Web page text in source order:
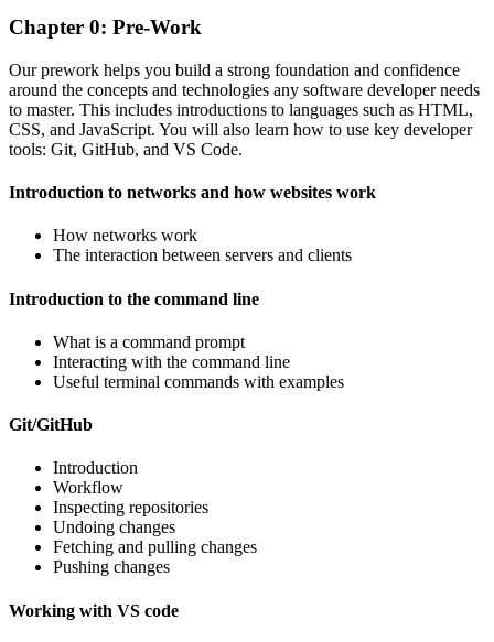
Chapter 0: Pre-Work
Our prework helps you build a strong foundation and confidence
around the concepts and technologies any software developer needs
to master. This includes introductions to languages such as HTML,
CSS, and JavaScript. You will also learn how to use key developer
tools: Git, GitHub, and VS Code.
Introduction to networks and how websites work
How networks work
The interaction between servers and clients
Introduction to the command line
What is a command prompt
Interacting with the command line
Useful terminal commands with examples
Git/GitHub
Introduction
Workflow
Inspecting repositories
Undoing changes
Fetching and pulling changes
Pushing changes
Working with VS code